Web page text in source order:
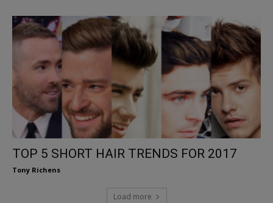
TOP 5 SHORT HAIR TRENDS FOR 2017
Tony Richens
Load more